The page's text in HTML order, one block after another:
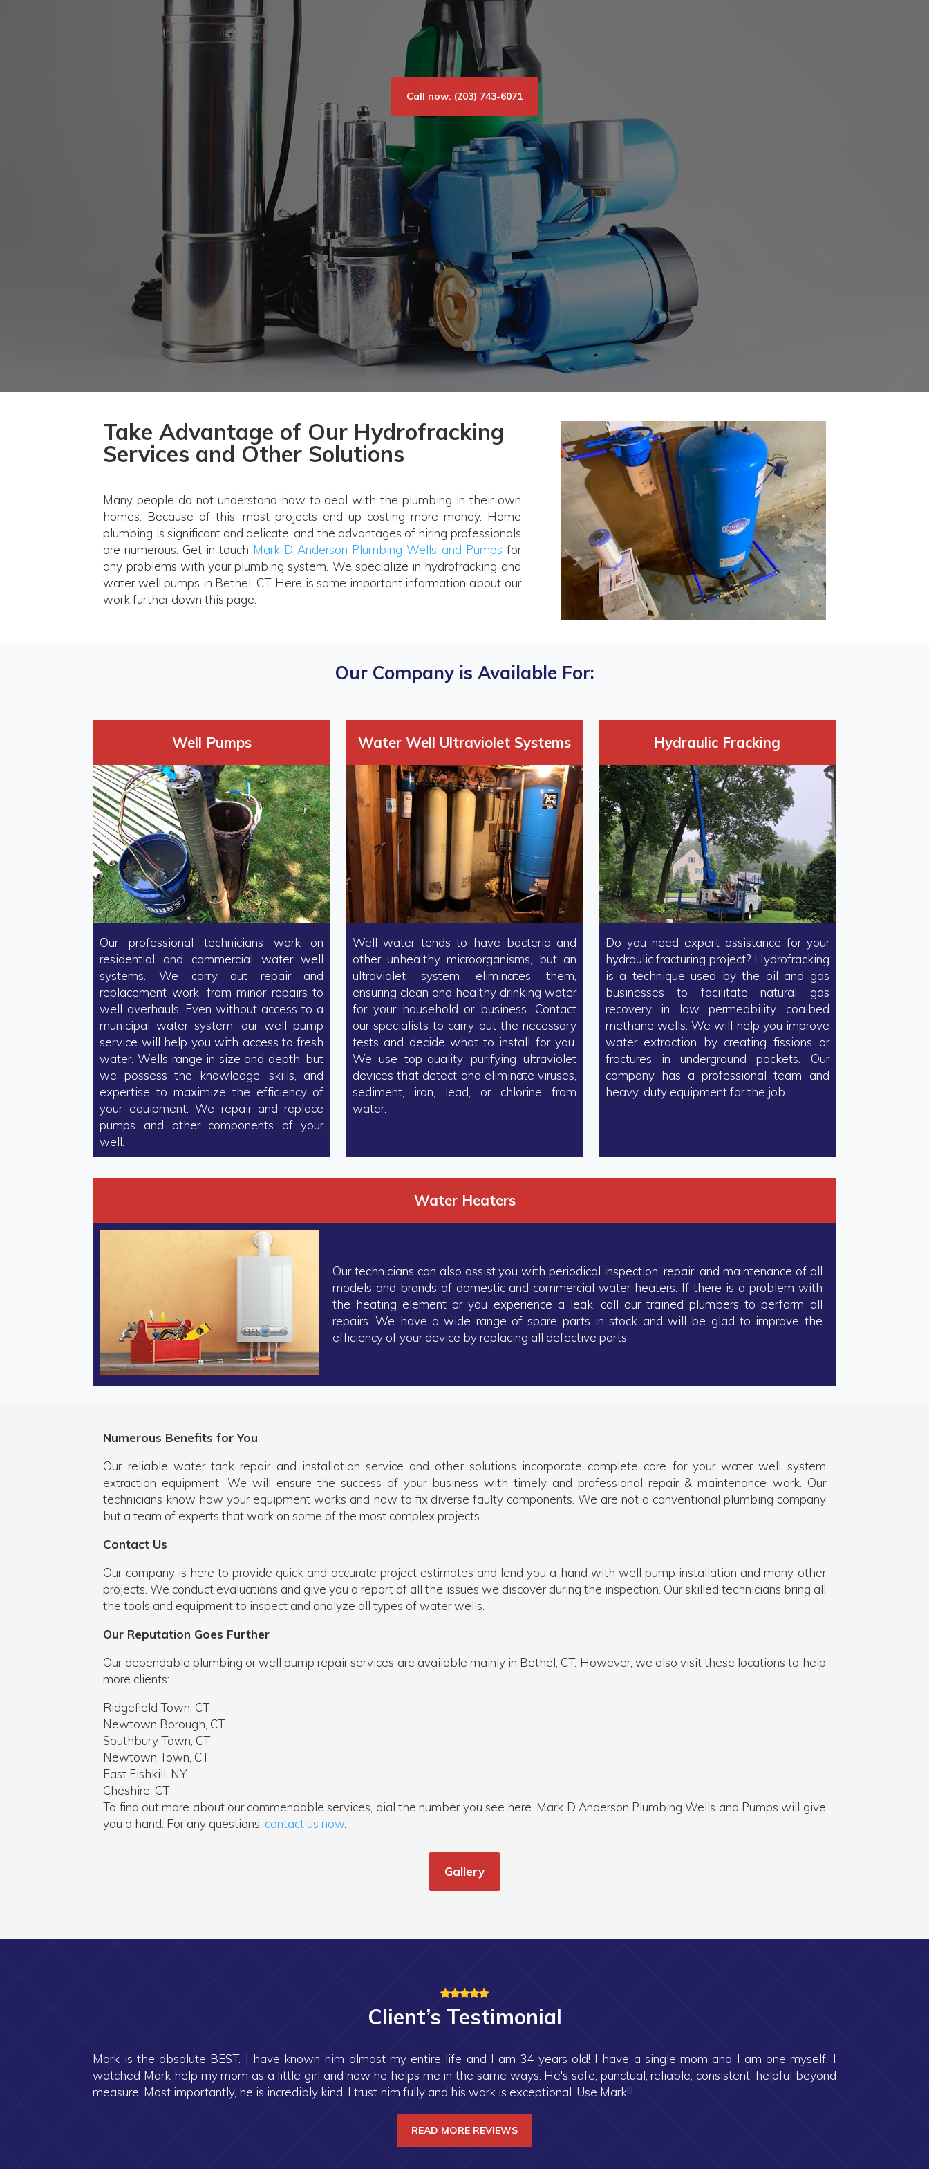
Call now: (203) 743-6071
Take Advantage of Our Hydrofracking
Services and Other Solutions
Many people do not understand how to deal with the plumbing in their own
homes. Because of this, most projects end up costing more money. Home
plumbing is significant and delicate, and the advantages of hiring professionals
are numerous. Get in touch Mark D Anderson Plumbing Wells and Pumps for
any problems with your plumbing system. We specialize in hydrofracking and
water well pumps in Bethel, CT. Here is some important information about our
work further down this page.
Our Company is Available For:
Well Pumps
Our professional technicians work on
residential and commercial water well
systems. We carry out repair and
replacement work, from minor repairs to
well overhauls. Even without access to a
municipal water system, our well pump
service will help you with access to fresh
water. Wells range in size and depth, but
we possess the knowledge, skills, and
expertise to maximize the efficiency of
your equipment. We repair and replace
pumps and other components of your
well.
Water Well Ultraviolet Systems
Well water tends to have bacteria and
other unhealthy microorganisms, but an
ultraviolet system eliminates them,
ensuring clean and healthy drinking water
for your household or business. Contact
our specialists to carry out the necessary
tests and decide what to install for you.
We use top-quality purifying ultraviolet
devices that detect and eliminate viruses,
sediment, iron, lead, or chlorine from
water.
Hydraulic Fracking
Do you need expert assistance for your
hydraulic fracturing project? Hydrofracking
is a technique used by the oil and gas
businesses to facilitate natural gas
recovery in low permeability coalbed
methane wells. We will help you improve
water extraction by creating fissions or
fractures in underground pockets. Our
company has a professional team and
heavy-duty equipment for the job.
Water Heaters
Our technicians can also assist you with periodical inspection, repair, and maintenance of all
models and brands of domestic and commercial water heaters. If there is a problem with
the heating element or you experience a leak, call our trained plumbers to perform all
repairs. We have a wide range of spare parts in stock and will be glad to improve the
efficiency of your device by replacing all defective parts.
Numerous Benefits for You
Our reliable water tank repair and installation service and other solutions incorporate complete care for your water well system
extraction equipment. We will ensure the success of your business with timely and professional repair & maintenance work. Our
technicians know how your equipment works and how to fix diverse faulty components. We are not a conventional plumbing company
but a team of experts that work on some of the most complex projects.
Contact Us
Our company is here to provide quick and accurate project estimates and lend you a hand with well pump installation and many other
projects. We conduct evaluations and give you a report of all the issues we discover during the inspection. Our skilled technicians bring all
the tools and equipment to inspect and analyze all types of water wells.
Our Reputation Goes Further
Our dependable plumbing or well pump repair services are available mainly in Bethel, CT. However, we also visit these locations to help
more clients:
Ridgefield Town, CT
Newtown Borough, CT
Southbury Town, CT
Newtown Town, CT
East Fishkill, NY
Cheshire, CT
To find out more about our commendable services, dial the number you see here. Mark D Anderson Plumbing Wells and Pumps will give
you a hand. For any questions, contact us now.
Gallery
Client’s Testimonial
Mark is the absolute BEST. I have known him almost my entire life and I am 34 years old! I have a single mom and I am one myself, I
watched Mark help my mom as a little girl and now he helps me in the same ways. He's safe, punctual, reliable, consistent, helpful beyond
measure. Most importantly, he is incredibly kind. I trust him fully and his work is exceptional. Use Mark!!!
READ MORE REVIEWS